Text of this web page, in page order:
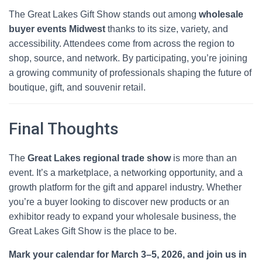
The Great Lakes Gift Show stands out among wholesale
buyer events Midwest thanks to its size, variety, and
accessibility. Attendees come from across the region to
shop, source, and network. By participating, you’re joining
a growing community of professionals shaping the future of
boutique, gift, and souvenir retail.
Final Thoughts
The Great Lakes regional trade showis more than an
event. It’s a marketplace, a networking opportunity, and a
growth platform for the gift and apparel industry. Whether
you’re a buyer looking to discover new products or an
exhibitor ready to expand your wholesale business, the
Great Lakes Gift Show is the place to be.
Mark your calendar for March 3–5, 2026, and join us in